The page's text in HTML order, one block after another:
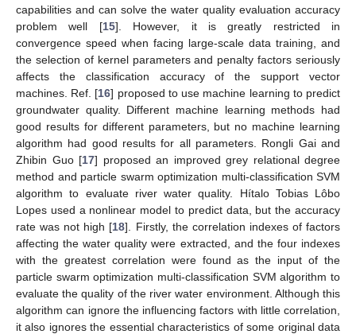
capabilities and can solve the water quality evaluation accuracy
problem well [15]. However, it is greatly restricted in
convergence speed when facing large-scale data training, and
the selection of kernel parameters and penalty factors seriously
affects the classification accuracy of the support vector
machines. Ref. [16] proposed to use machine learning to predict
groundwater quality. Different machine learning methods had
good results for different parameters, but no machine learning
algorithm had good results for all parameters. Rongli Gai and
Zhibin Guo [17] proposed an improved grey relational degree
method and particle swarm optimization multi-classification SVM
algorithm to evaluate river water quality. Hítalo Tobias Lôbo
Lopes used a nonlinear model to predict data, but the accuracy
rate was not high [18]. Firstly, the correlation indexes of factors
affecting the water quality were extracted, and the four indexes
with the greatest correlation were found as the input of the
particle swarm optimization multi-classification SVM algorithm to
evaluate the quality of the river water environment. Although this
algorithm can ignore the influencing factors with little correlation,
it also ignores the essential characteristics of some original data